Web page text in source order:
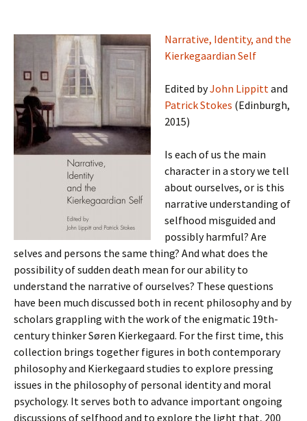
Narrative, Identity, and the
Kierkegaardian Self
Edited byJohn Lippittand
Patrick Stokes (Edinburgh,
2015)
Is each of us the main
character in a story we tell
about ourselves, or is this
narrative understanding of
selfhood misguided and
possibly harmful? Are
selves and persons the same thing? And what does the
possibility of sudden death mean for our ability to
understand the narrative of ourselves? These questions
have been much discussed both in recent philosophy and by
scholars grappling with the work of the enigmatic 19th-
century thinker Søren Kierkegaard. For the first time, this
collection brings together figures in both contemporary
philosophy and Kierkegaard studies to explore pressing
issues in the philosophy of personal identity and moral
psychology. It serves both to advance important ongoing
discussions of selfhood and to explore the light that, 200